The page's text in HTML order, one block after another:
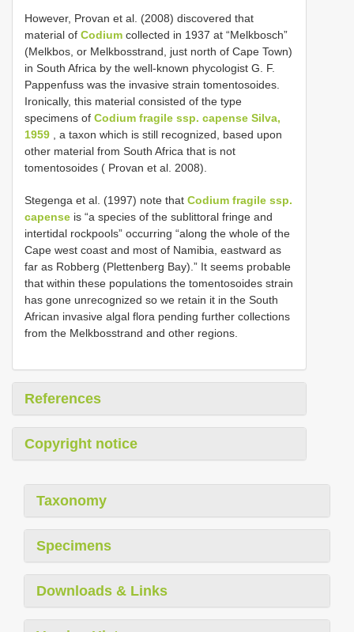
However, Provan et al. (2008) discovered that
material of Codium collected in 1937 at “Melkbosch”
(Melkbos, or Melkbosstrand, just north of Cape Town)
in South Africa by the well-known phycologist G. F.
Pappenfuss was the invasive strain tomentosoides.
Ironically, this material consisted of the type
specimens of Codium fragile ssp. capense Silva,
1959 , a taxon which is still recognized, based upon
other material from South Africa that is not
tomentosoides ( Provan et al. 2008).
Stegenga et al. (1997) note that Codium fragile ssp.
capense is “a species of the sublittoral fringe and
intertidal rockpools” occurring “along the whole of the
Cape west coast and most of Namibia, eastward as
far as Robberg (Plettenberg Bay).” It seems probable
that within these populations the tomentosoides strain
has gone unrecognized so we retain it in the South
African invasive algal flora pending further collections
from the Melkbosstrand and other regions.
References
Copyright notice
Taxonomy
Specimens
Downloads & Links